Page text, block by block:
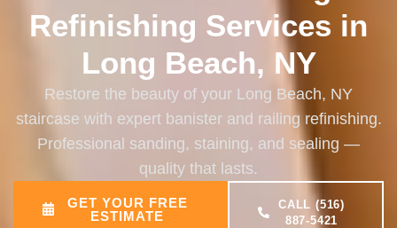
Refinishing Services in
Long Beach, NY
Restore the beauty of your Long Beach, NY
staircase with expert banister and railing refinishing.
Professional sanding, staining, and sealing —
quality that lasts.
GET YOUR FREE
ESTIMATE
CALL (516)
887-5421